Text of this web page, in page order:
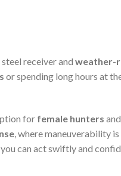
receiver and weather-
or spending long hours at
for female hunters
, where maneuverability
can act swiftly and